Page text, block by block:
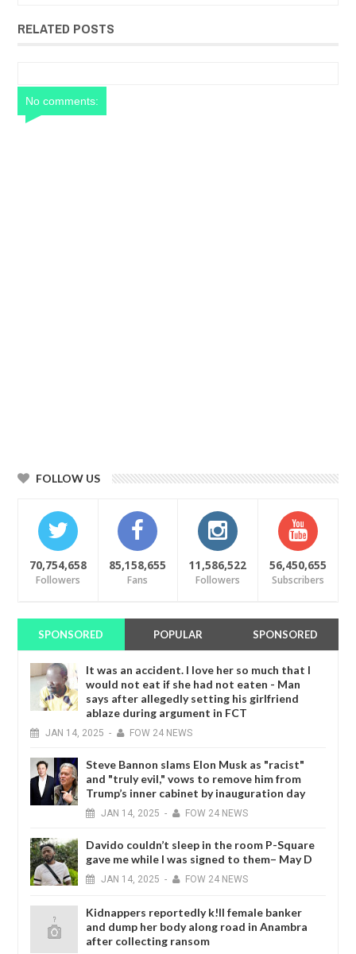
RELATED POSTS
No comments:
FOLLOW US
70,754,658
Followers
85,158,655
Fans
11,586,522
Followers
56,450,655
Subscribers
SPONSORED POPULAR SPONSORED
It was an accident. I love her so much that I
would not eat if she had not eaten - Man
says after allegedly setting his girlfriend
ablaze during argument in FCT
JAN 14, 2025 - FOW 24 NEWS
Steve Bannon slams Elon Musk as "racist"
and "truly evil," vows to remove him from
Trump’s inner cabinet by inauguration day
JAN 14, 2025 - FOW 24 NEWS
Davido couldn’t sleep in the room P-Square
gave me while I was signed to them– May D
JAN 14, 2025 - FOW 24 NEWS
Kidnappers reportedly k!ll female banker
and dump her body along road in Anambra
after collecting ransom